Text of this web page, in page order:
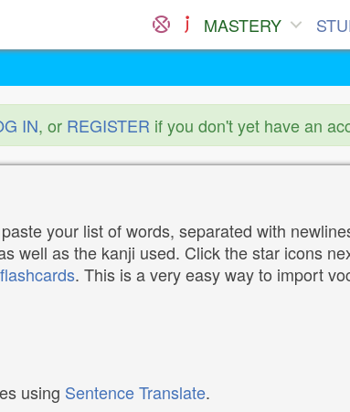
MASTERY
IN, or REGISTER if you don't yet have an
your list of words, separated with
well as the kanji used. Click the star icons
flashcards. This is a very easy way to import
using Sentence Translate.